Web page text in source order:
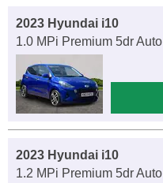
2023 Hyundai i10
1.0 MPi Premium 5dr Auto
2023 Hyundai i10
1.2 MPi Premium 5dr Auto